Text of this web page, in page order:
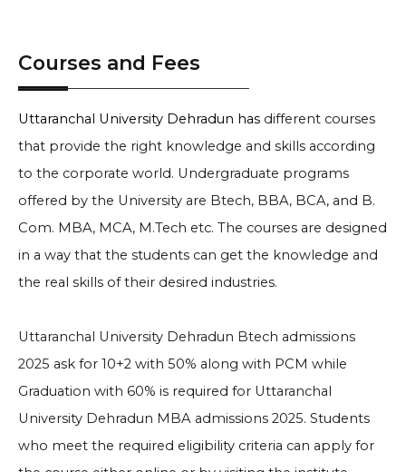
Courses and Fees
Uttaranchal University Dehradun has different courses
that provide the right knowledge and skills according
to the corporate world. Undergraduate programs
offered by the University are Btech, BBA, BCA, and B.
Com. MBA, MCA, M.Tech etc. The courses are designed
in a way that the students can get the knowledge and
the real skills of their desired industries.
Uttaranchal University Dehradun Btech admissions
2025 ask for 10+2 with 50% along with PCM while
Graduation with 60% is required for Uttaranchal
University Dehradun MBA admissions 2025. Students
who meet the required eligibility criteria can apply for